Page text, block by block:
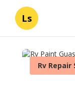
Ls
Rv Repair